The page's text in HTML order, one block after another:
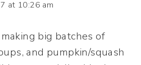
at 10:26 am
big batches of
and pumpkin/squash